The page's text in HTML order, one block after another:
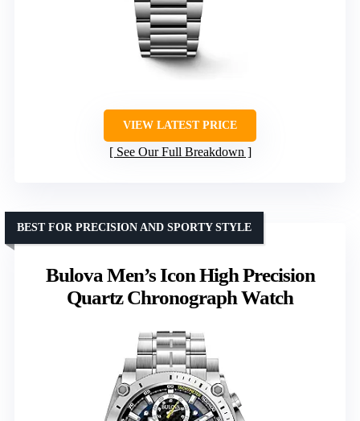
VIEW LATEST PRICE
See Our Full Breakdown
Bulova Men’s Icon High Precision
Quartz Chronograph Watch
BEST FOR PRECISION AND SPORTY STYLE